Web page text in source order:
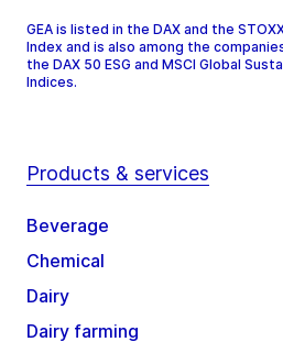
GEA is listed in the DAX and the
Index and is also among the
the DAX 50 ESG and MSCI Global
Indices.
Products & services
Beverage
Chemical
Dairy
Dairy farming